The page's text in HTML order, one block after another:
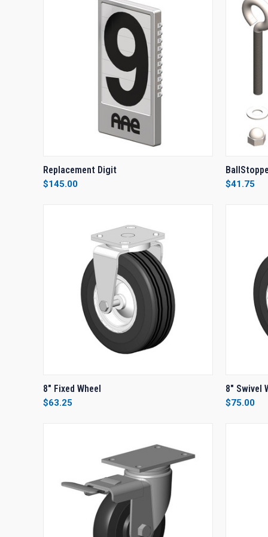
QUICK VIEW
Compare
Replacement Digit
$145.00 Compare
$41.75
QUICK VIEW
Compare
8" Fixed Wheel
$63.25 Compare
8" Swivel
$75.00